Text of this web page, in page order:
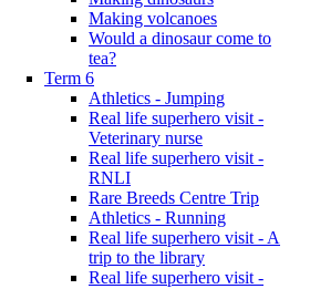
Making volcanoes
Would a dinosaur come to
tea?
Term 6
Athletics - Jumping
Real life superhero visit -
Veterinary nurse
Real life superhero visit -
RNLI
Rare Breeds Centre Trip
Athletics - Running
Real life superhero visit - A
trip to the library
Real life superhero visit -